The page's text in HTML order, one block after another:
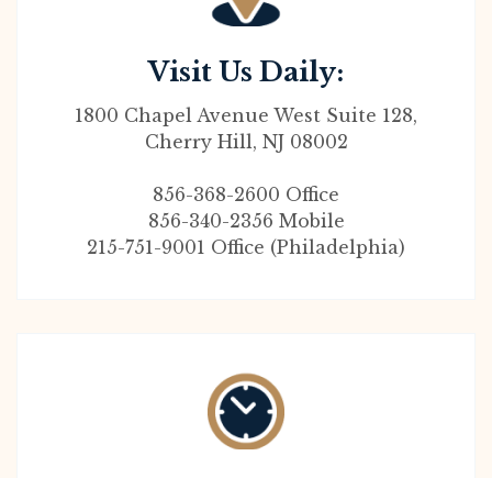
Visit Us Daily:
1800 Chapel Avenue West Suite 128,
Cherry Hill, NJ 08002
856-368-2600 Office
856-340-2356 Mobile
215-751-9001 Office (Philadelphia)